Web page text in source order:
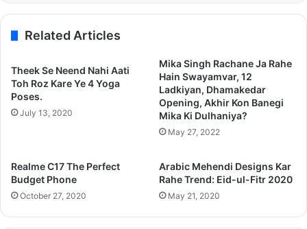
Related Articles
Theek Se Neend Nahi Aati
Toh Roz Kare Ye 4 Yoga
Poses.
July 13, 2020
Mika Singh Rachane Ja Rahe
Hain Swayamvar, 12
Ladkiyan, Dhamakedar
Opening, Akhir Kon Banegi
Mika Ki Dulhaniya?
May 27, 2022
Realme C17 The Perfect
Budget Phone
October 27, 2020
Arabic Mehendi Designs Kar
Rahe Trend: Eid-ul-Fitr 2020
May 21, 2020